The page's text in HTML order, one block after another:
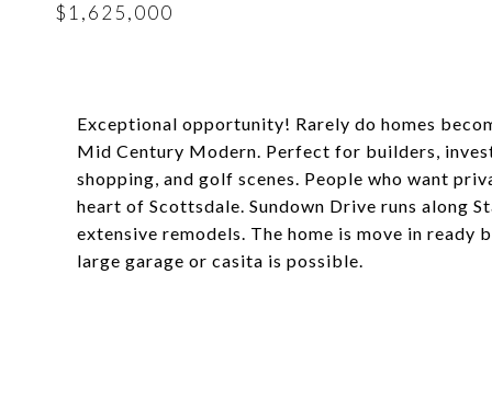
$1,625,000
Exceptional opportunity! Rarely do homes
Mid Century Modern. Perfect for builders,
shopping, and golf scenes. People who want
heart of Scottsdale. Sundown Drive runs along
extensive remodels. The home is move in
large garage or casita is possible.